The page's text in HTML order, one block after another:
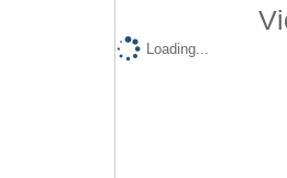
Loading...